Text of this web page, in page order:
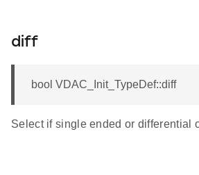
diff
bool VDAC_Init_TypeDef::diff
Select if single ended or differential